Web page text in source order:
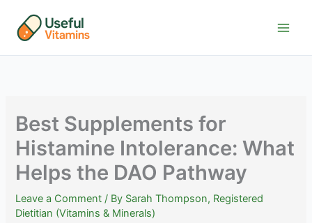
content
Best Supplements for
Histamine Intolerance: What
Helps the DAO Pathway
Leave a Comment / By Sarah Thompson, Registered
Dietitian (Vitamins & Minerals)